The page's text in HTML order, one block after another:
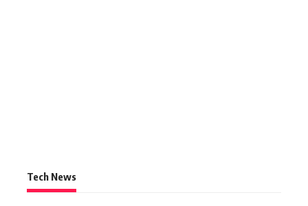
Tech News